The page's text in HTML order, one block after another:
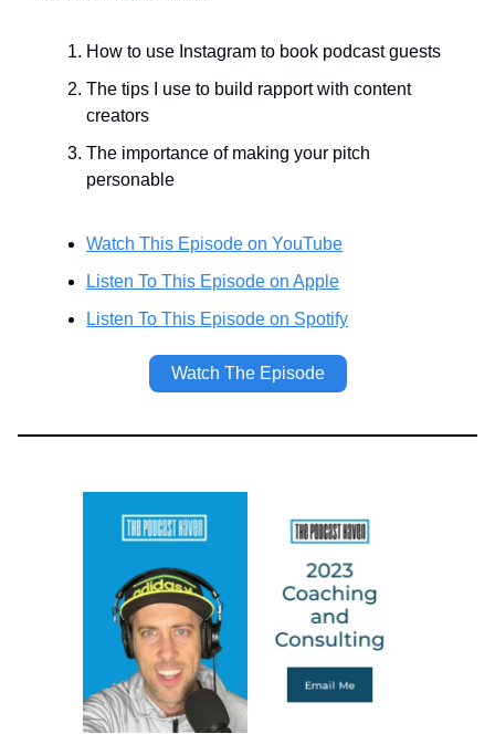
How to use Instagram to book podcast guests
The tips I use to build rapport with content
creators
The importance of making your pitch
personable
Watch This Episode on YouTube
Listen To This Episode on Apple
Listen To This Episode on Spotify
Watch The Episode